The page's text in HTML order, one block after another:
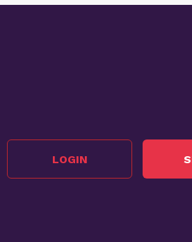
LOGIN